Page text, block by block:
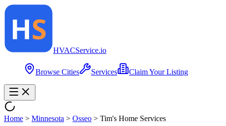
HVACService.io
Browse Cities Services Claim Your Listing
Home > Minnesota > Osseo > Tim's Home Services